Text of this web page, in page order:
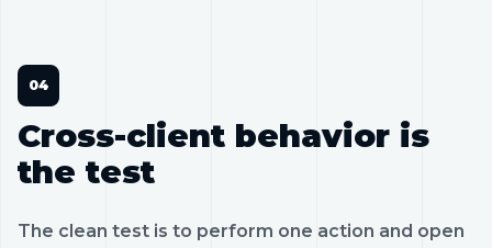
Cross-client behavior is
the test
The clean test is to perform one action and open